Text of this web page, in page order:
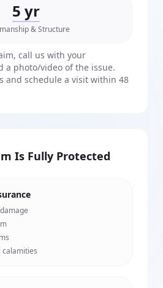
5 yr
& Structure
call us with your
a photo/video of the issue.
and schedule a visit within 48
Is Fully Protected
calamities